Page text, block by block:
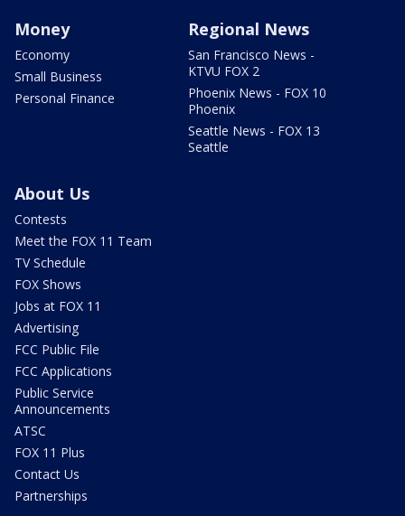
Money
Economy
Small Business
Personal Finance
Regional News
San Francisco News -
KTVU FOX 2
Phoenix News - FOX 10
Phoenix
Seattle News - FOX 13
Seattle
About Us
Contests
Meet the FOX 11 Team
TV Schedule
FOX Shows
Jobs at FOX 11
Advertising
FCC Public File
FCC Applications
Public Service
Announcements
ATSC
FOX 11 Plus
Contact Us
Partnerships